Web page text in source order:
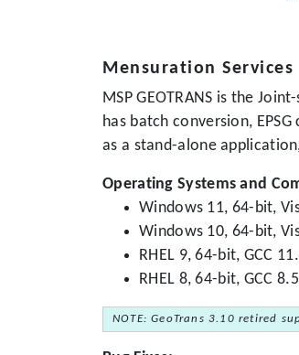
Mensuration Services
MSP GEOTRANS is the
has batch conversion,
as a stand-alone
Operating Systems and
Windows 11, 64-bit,
Windows 10, 64-bit,
RHEL 9, 64-bit, GCC
RHEL 8, 64-bit, GCC
NOTE: GeoTrans 3.10 retired